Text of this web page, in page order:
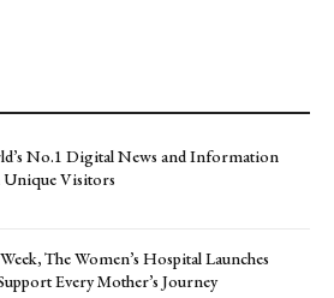
No.1 Digital News and Information
Visitors
The Women’s Hospital Launches
Every Mother’s Journey